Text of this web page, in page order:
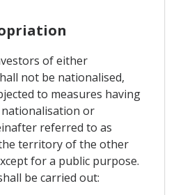
of either
not be nationalised,
to measures having
or
referred to as
territory of the other
for a public purpose.
be carried out: